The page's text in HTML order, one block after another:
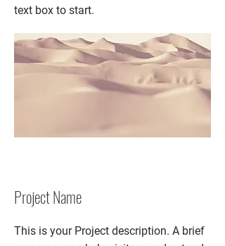
text box to start.
Project Name
This is your Project description. A brief